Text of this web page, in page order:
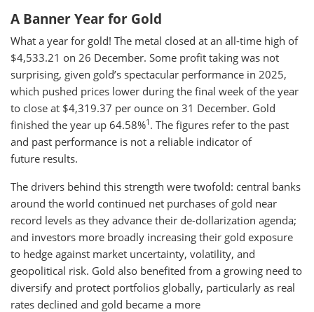
A Banner Year for Gold
What a year for gold! The metal closed at an all-time high of
$4,533.21 on 26 December. Some profit taking was not
surprising, given gold’s spectacular performance in 2025,
which pushed prices lower during the final week of the year
to close at $4,319.37 per ounce on 31 December. Gold
finished the year up 64.58%1 . The figures refer to the past
and past performance is not a reliable indicator of
future results.
The drivers behind this strength were twofold: central banks
around the world continued net purchases of gold near
record levels as they advance their de-dollarization agenda;
and investors more broadly increasing their gold exposure
to hedge against market uncertainty, volatility, and
geopolitical risk. Gold also benefited from a growing need to
diversify and protect portfolios globally, particularly as real
rates declined and gold became a more